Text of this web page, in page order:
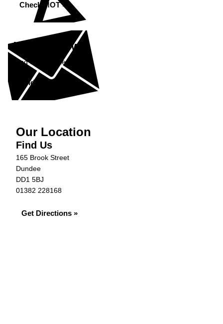
Check MOT »
What's New?
Find out our latest news.
Find Out More »
Our Location
Find Us
165 Brook Street
Dundee
DD1 5BJ
01382 228168
Get Directions »